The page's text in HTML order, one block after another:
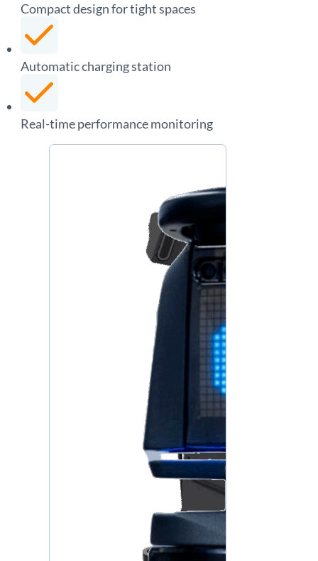
Compact design for tight spaces
Automatic charging station
Real-time performance monitoring